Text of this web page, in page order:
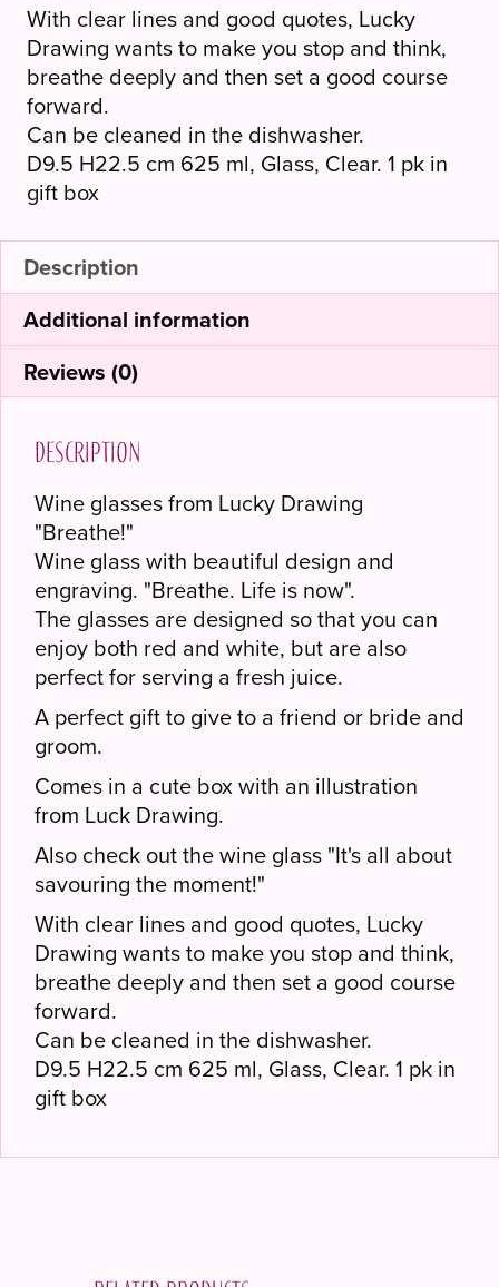
With clear lines and good quotes, Lucky
Drawing wants to make you stop and think,
breathe deeply and then set a good course
forward.
Can be cleaned in the dishwasher.
D9.5 H22.5 cm 625 ml, Glass, Clear. 1 pk in
gift box
Description
Additional information
Reviews (0)
Description
Wine glasses from Lucky Drawing
"Breathe!"
Wine glass with beautiful design and
engraving. "Breathe. Life is now".
The glasses are designed so that you can
enjoy both red and white, but are also
perfect for serving a fresh juice.
A perfect gift to give to a friend or bride and
groom.
Comes in a cute box with an illustration
from Luck Drawing.
Also check out the wine glass "It's all about
savouring the moment!"
With clear lines and good quotes, Lucky
Drawing wants to make you stop and think,
breathe deeply and then set a good course
forward.
Can be cleaned in the dishwasher.
D9.5 H22.5 cm 625 ml, Glass, Clear. 1 pk in
gift box